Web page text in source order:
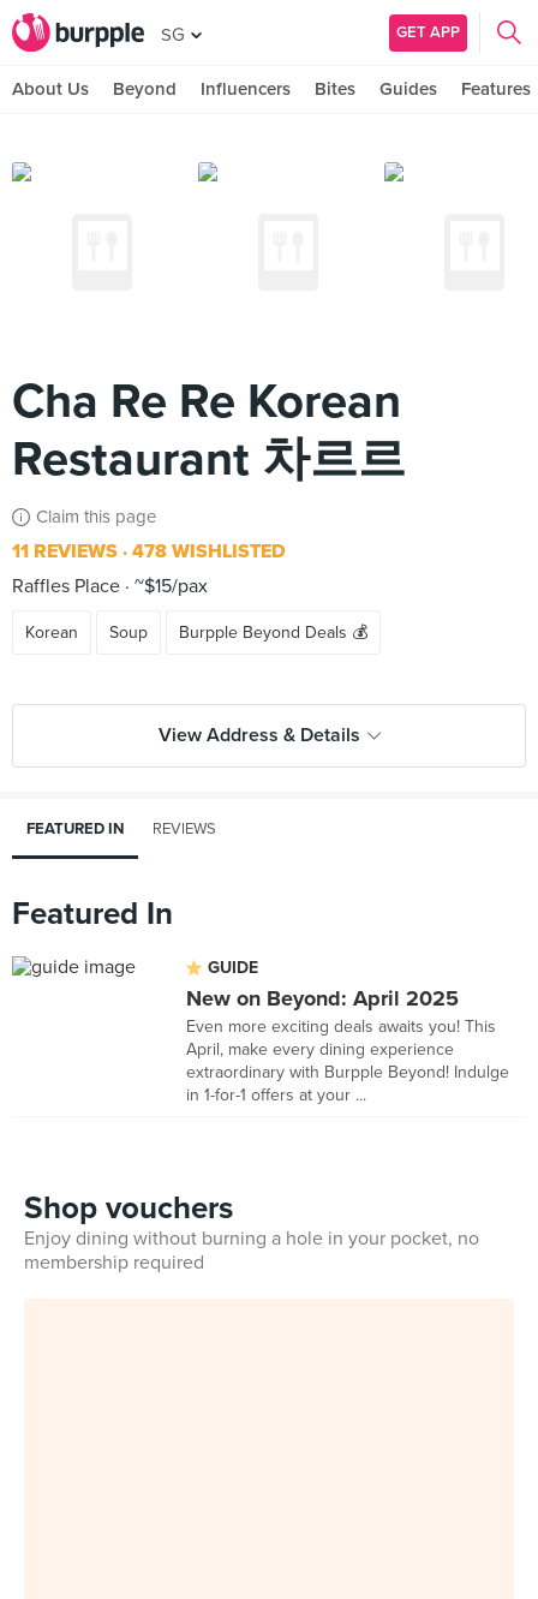
SG GET APP
About Us Beyond Influencers Bites Guides Features
Cha Re Re Korean
Restaurant 차르르
Claim this page
11 REVIEWS 478 WISHLISTED
Raffles Place ~$15/pax
Korean Soup Burpple Beyond Deals 💰
View Address & Details
FEATURED IN REVIEWS
Featured In
GUIDE
New on Beyond: April 2025
Even more exciting deals awaits you! This
April, make every dining experience
extraordinary with Burpple Beyond! Indulge
in 1-for-1 offers at your ...
Shop vouchers
Enjoy dining without burning a hole in your pocket, no
membership required